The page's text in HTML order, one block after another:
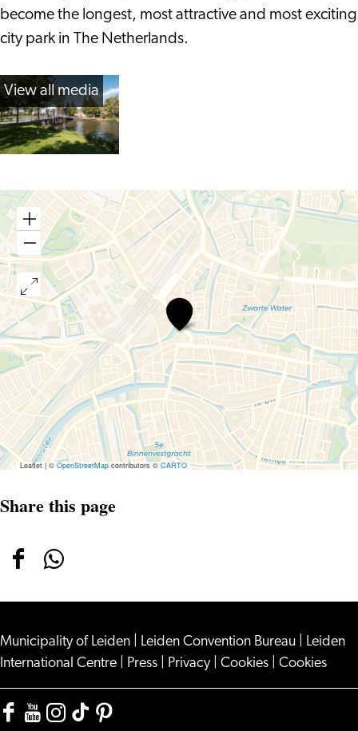
become the longest, most attractive and most exciting
city park in The Netherlands.
View all media
Singelpark
Leaflet |©OpenStreetMapcontributors ©CARTO
Share this page
Share
on
Facebook
Share
on
WhatsApp
Municipality of Leiden Leiden Convention Bureau
Leiden
International Centre
Press Privacy Cookies Cookies
Facebook
YouTube
Instagram
TikTokPinterest